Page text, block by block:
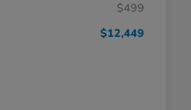
$499
$12,449